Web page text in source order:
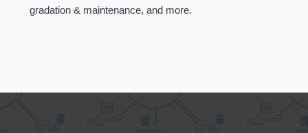
gradation & maintenance, and more.